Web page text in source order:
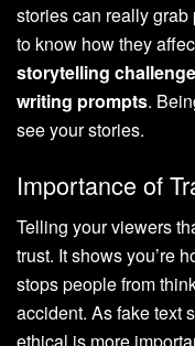
stories can really grab
to know how they
storytelling
writing prompts.
see your stories.
Importance of
Telling your viewers
trust. It shows you’re
stops people from
accident. As fake text